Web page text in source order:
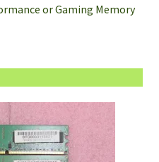
or Gaming Memory